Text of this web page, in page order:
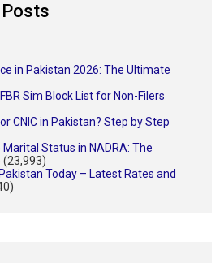
in Pakistan 2026: The Ultimate
Sim Block List for Non-Filers
CNIC in Pakistan? Step by Step
Marital Status in NADRA: The
(23,993)
Today – Latest Rates and